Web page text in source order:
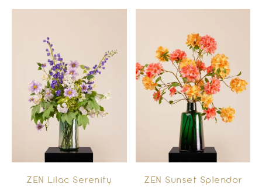
ZEN Lilac Serenity ZEN Sunset Splendor